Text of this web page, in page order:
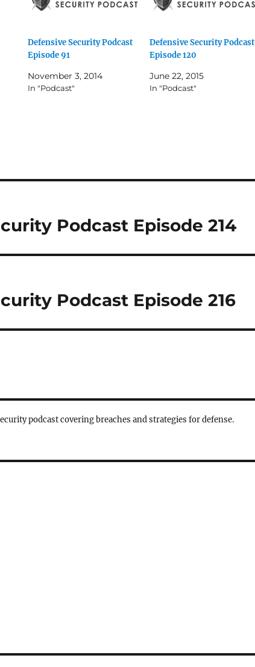
Defensive Security Podcast
Episode 91
November 3, 2014
In "Podcast"
Defensive Security Podcast
Episode 120
June 22, 2015
In "Podcast"
Podcast Episode 214
Podcast Episode 216
podcast covering breaches and strategies for defense.